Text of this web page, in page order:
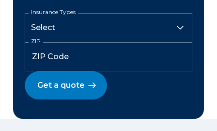
Insurance Types
ZIP
Get a quote